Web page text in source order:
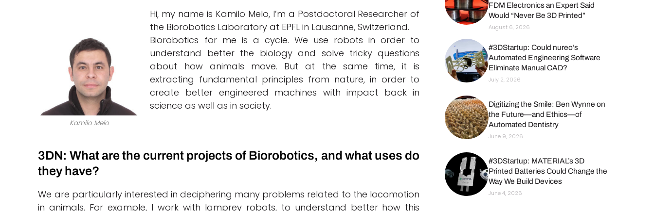
Kamilo Melo
Hi, my name is Kamilo Melo, I’m a Postdoctoral Researcher of
the Biorobotics Laboratory at EPFL in Lausanne, Switzerland.
Biorobotics for me is a cycle. We use robots in order to
understand better the biology and solve tricky questions
about how animals move. But at the same time, it is
extracting fundamental principles from nature, in order to
create better engineered machines with impact back in
science as well as in society.
3DN: What are the current projects of Biorobotics, and what uses do
they have?
We are particularly interested in deciphering many problems related to the locomotion
in animals. For example, I work with lamprey robots, to understand better how this
FDM Electronics an Expert Said
Would “Never Be 3D Printed”
August 6, 2026
#3DStartup: Could nureo’s
Automated Engineering Software
Eliminate Manual CAD?
July 2, 2026
Digitizing the Smile: Ben Wynne on
the Future—and Ethics—of
Automated Dentistry
June 9, 2026
#3DStartup: MATERIAL’s 3D
Printed Batteries Could Change the
Way We Build Devices
June 4, 2026